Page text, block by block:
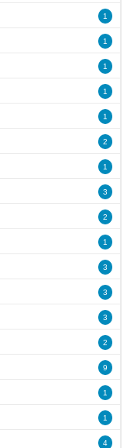
1
1
1
1
1
2
1
3
2
1
3
3
3
2
9
1
1
4